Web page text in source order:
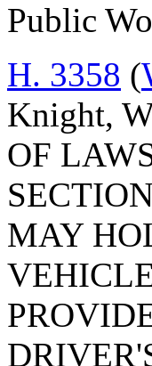
Public
H. 3358 (
Knight,
OF
MAY